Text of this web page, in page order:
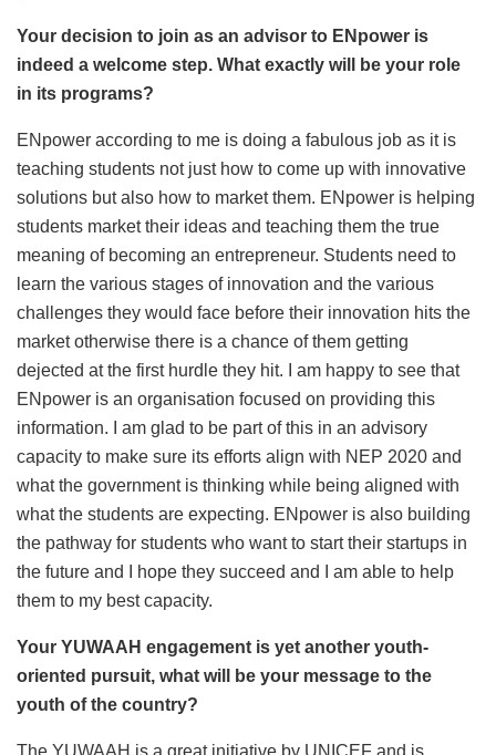
Your decision to join as an advisor to ENpower is
indeed a welcome step. What exactly will be your role
in its programs?
ENpower according to me is doing a fabulous job as it is
teaching students not just how to come up with innovative
solutions but also how to market them. ENpower is helping
students market their ideas and teaching them the true
meaning of becoming an entrepreneur. Students need to
learn the various stages of innovation and the various
challenges they would face before their innovation hits the
market otherwise there is a chance of them getting
dejected at the first hurdle they hit. I am happy to see that
ENpower is an organisation focused on providing this
information. I am glad to be part of this in an advisory
capacity to make sure its efforts align with NEP 2020 and
what the government is thinking while being aligned with
what the students are expecting. ENpower is also building
the pathway for students who want to start their startups in
the future and I hope they succeed and I am able to help
them to my best capacity.
Your YUWAAH engagement is yet another youth-
oriented pursuit, what will be your message to the
youth of the country?
The YUWAAH is a great initiative by UNICEF and is